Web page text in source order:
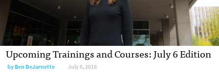
Upcoming Trainings and Courses: July 6 Edition
byBen DeJarnette July 6, 2016